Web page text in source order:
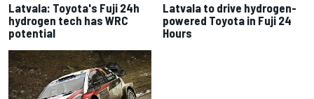
Latvala: Toyota's Fuji 24h
hydrogen tech has WRC
potential
Latvala to drive hydrogen-
powered Toyota in Fuji 24
Hours